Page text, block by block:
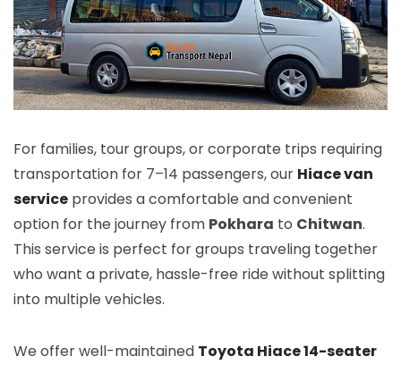
For families, tour groups, or corporate trips requiring
transportation for 7–14 passengers, our Hiace van
service provides a comfortable and convenient
option for the journey from Pokhara to Chitwan.
This service is perfect for groups traveling together
who want a private, hassle-free ride without splitting
into multiple vehicles.
We offer well-maintained Toyota Hiace 14-seater